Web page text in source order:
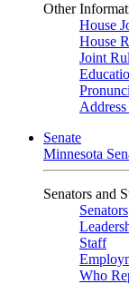
Other
House
House
Joint
Address
Senate
Minnesota
Senators and
Senators
Staff
Who